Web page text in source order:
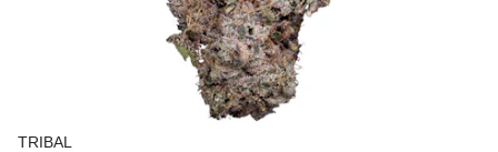
TRIBAL